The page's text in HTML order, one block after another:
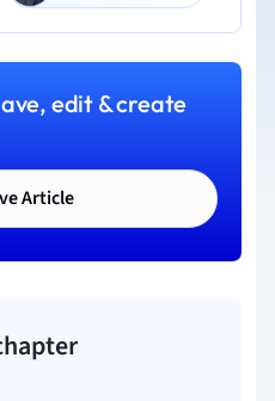
edit & create
Article